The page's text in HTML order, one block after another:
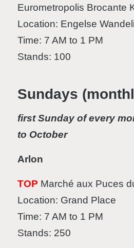
Eurometropolis Brocante
Location: Engelse
Time: 7 AM to 1 PM
Stands: 100
Sundays
first Sunday of every
to October
Arlon
TOP Marché aux Puces
Location: Grand Place
Time: 7 AM to 1 PM
Stands: 250